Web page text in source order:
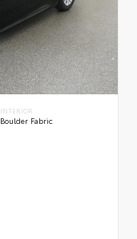
INTERIOR
Boulder Fabric